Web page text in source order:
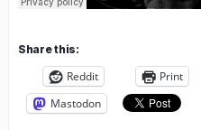
Share this:
Reddit Print
Mastodon